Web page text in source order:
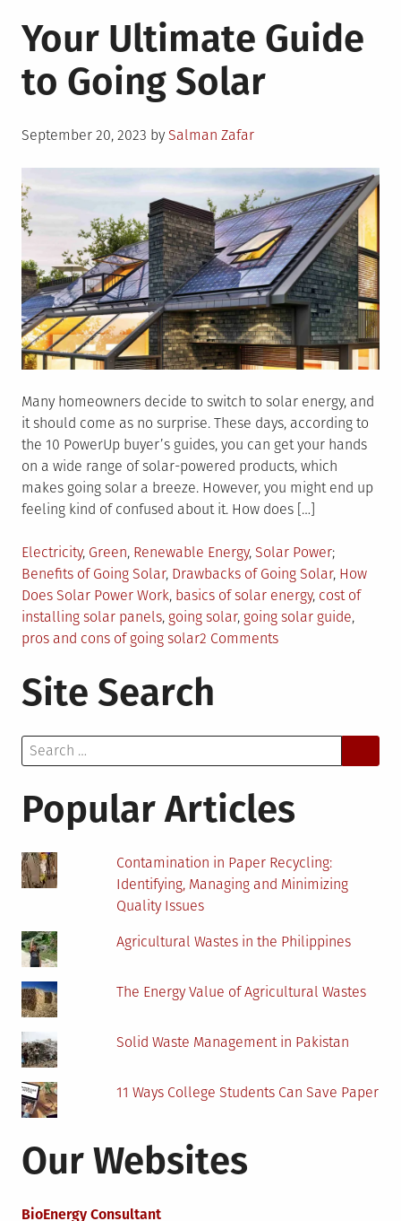
Things
To
Think
About
Installing
Panels
Your Ultimate Guide
to Going Solar
Posted
September 20, 2023 by Salman Zafar
Many homeowners decide to switch to solar energy, and
it should come as no surprise. These days, according to
the 10 PowerUp buyer’s guides, you can get your hands
on a wide range of solar-powered products, which
makes going solar a breeze. However, you might end up
feeling kind of confused about it. How does […]
Posted
in
Electricity, Green, Renewable Energy, Solar PowerTagged
Benefits of Going Solar, Drawbacks of Going Solar, How
Does Solar Power Work, basics of solar energy, cost of
installing solar panels, going solar, going solar guide,
pros and cons of going solar2 Commentson
Solar
Site Search
Search
for:
Popular Articles
Contamination in Paper Recycling:
Identifying, Managing and Minimizing
Quality Issues
Agricultural Wastes in the Philippines
The Energy Value of Agricultural Wastes
Solid Waste Management in Pakistan
11 Ways College Students Can Save Paper
Our Websites
BioEnergy Consultant